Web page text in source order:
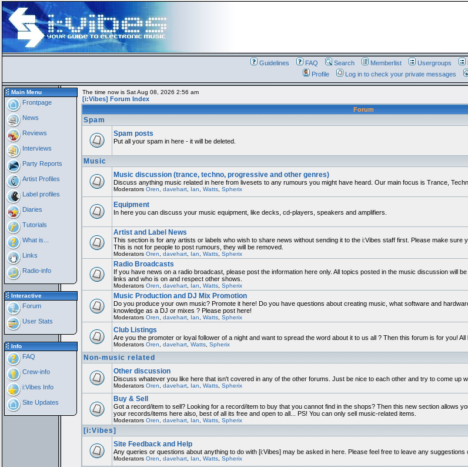
Guidelines FAQ Search Memberlist Usergroups
Profile
Log in to check your private messages
Main Menu
Frontpage
News
Reviews
Interviews
Party Reports
Artist Profiles
Label profiles
Diaries
Tutorials
What is...
Links
Radio-info
Interactive
Forum
User Stats
Info
FAQ
Crew-info
i:Vibes Info
Site Updates
The time now is Sat Aug 08, 2026 2:56 am
[i:Vibes] Forum Index
Forum
Spam
Spam posts
Put all your spam in here - it will be deleted.
Music
Music discussion (trance, techno, progressive and other genres)
Discuss anything music related in here from livesets to any rumours you might have heard. Our main focus is Trance,
Moderators Oren davehart, Ian Watts, Spherix
Equipment
In here you can discuss your music equipment, like decks, cd-players, speakers and amplifiers.
Artist and Label News
This section is for any artists or labels who wish to share news without sending it to the i:Vibes staff first. Please make sure
This is not for people to post rumours, they will be removed.
Moderators Oren davehart, Ian Watts, Spherix
Radio Broadcasts
If you have news on a radio broadcast, please post the information here only. All topics posted in the music discussion will
links and who is on and respect other shows.
Moderators Oren davehart, Ian Watts, Spherix
Music Production and DJ Mix Promotion
Do you produce your own music? Promote it here! Do you have questions about creating music, what software and
knowledge as a DJ or mixes ? Please post here!
Moderators Oren davehart, Ian Watts, Spherix
Club Listings
Are you the promoter or loyal follower of a night and want to spread the word about it to us all ? Then this forum is for you! All
Moderators Oren davehart, Watts, Spherix
Non-music related
Other discussion
Discuss whatever you like here that isn't covered in any of the other forums. Just be nice to each other and try to come up
Moderators Oren davehart, Ian Watts, Spherix
Buy & Sell
Got a record/item to sell? Looking for a record/item to buy that you cannot find in the shops? Then this new section allows
your records/items here also, best of all its free and open to all... PS! You can only sell music-related items.
Moderators Oren davehart, Ian Watts, Spherix
[i:Vibes]
Site Feedback and Help
Any queries or questions about anything to do with [i:Vibes] may be asked in here. Please feel free to leave any
Moderators Oren davehart, Ian Watts, Spherix